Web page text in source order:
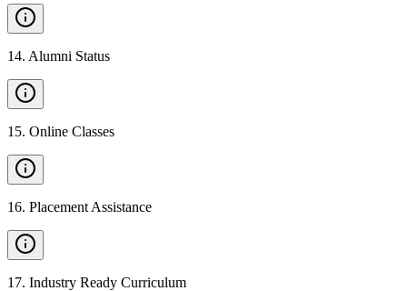
14. Alumni Status
15. Online Classes
16. Placement Assistance
17. Industry Ready Curriculum